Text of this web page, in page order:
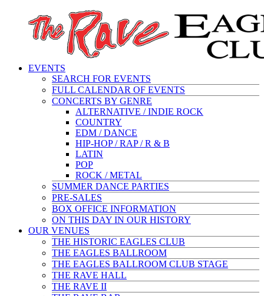
EVENTS
SEARCH FOR EVENTS
FULL CALENDAR OF EVENTS
CONCERTS BY GENRE
ALTERNATIVE / INDIE ROCK
COUNTRY
EDM / DANCE
HIP-HOP / RAP / R & B
LATIN
POP
ROCK / METAL
SUMMER DANCE PARTIES
PRE-SALES
BOX OFFICE INFORMATION
ON THIS DAY IN OUR HISTORY
OUR VENUES
THE HISTORIC EAGLES CLUB
THE EAGLES BALLROOM
THE EAGLES BALLROOM CLUB STAGE
THE RAVE HALL
THE RAVE II